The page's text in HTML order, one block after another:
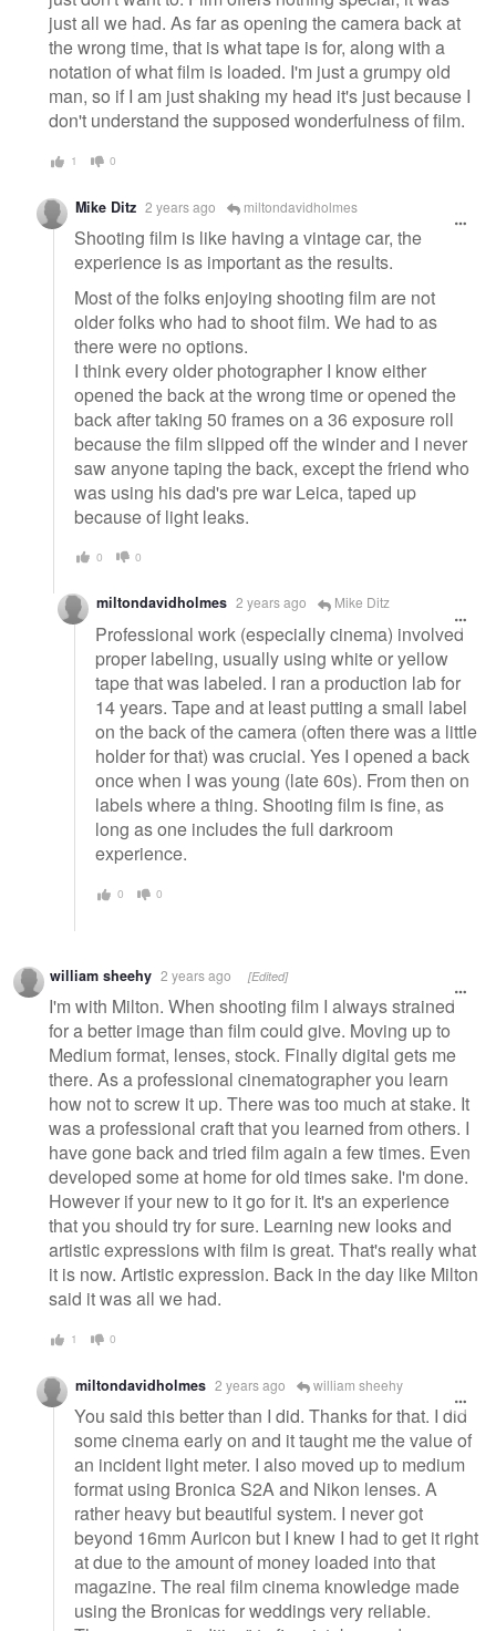
just all we had. As far as opening the camera back at
the wrong time, that is what tape is for, along with a
notation of what film is loaded. I'm just a grumpy old
man, so if I am just shaking my head it's just because I
don't understand the supposed wonderfulness of film.
1 0
Mike Ditz 2 years ago miltondavidholmes
Shooting film is like having a vintage car, the
experience is as important as the results.
Most of the folks enjoying shooting film are not
older folks who had to shoot film. We had to as
there were no options.
I think every older photographer I know either
opened the back at the wrong time or opened the
back after taking 50 frames on a 36 exposure roll
because the film slipped off the winder and I never
saw anyone taping the back, except the friend who
was using his dad's pre war Leica, taped up
because of light leaks.
0 0
miltondavidholmes 2 years ago Mike Ditz
Professional work (especially cinema) involved
proper labeling, usually using white or yellow
tape that was labeled. I ran a production lab for
14 years. Tape and at least putting a small label
on the back of the camera (often there was a little
holder for that) was crucial. Yes I opened a back
once when I was young (late 60s). From then on
labels where a thing. Shooting film is fine, as
long as one includes the full darkroom
experience.
0 0
william sheehy 2 years ago [Edited]
I'm with Milton. When shooting film I always strained
for a better image than film could give. Moving up to
Medium format, lenses, stock. Finally digital gets me
there. As a professional cinematographer you learn
how not to screw it up. There was too much at stake. It
was a professional craft that you learned from others. I
have gone back and tried film again a few times. Even
developed some at home for old times sake. I'm done.
However if your new to it go for it. It's an experience
that you should try for sure. Learning new looks and
artistic expressions with film is great. That's really what
it is now. Artistic expression. Back in the day like Milton
said it was all we had.
1 0
miltondavidholmes 2 years ago william sheehy
You said this better than I did. Thanks for that. I did
some cinema early on and it taught me the value of
an incident light meter. I also moved up to medium
format using Bronica S2A and Nikon lenses. A
rather heavy but beautiful system. I never got
beyond 16mm Auricon but I knew I had to get it right
at due to the amount of money loaded into that
magazine. The real film cinema knowledge made
using the Bronicas for weddings very reliable.